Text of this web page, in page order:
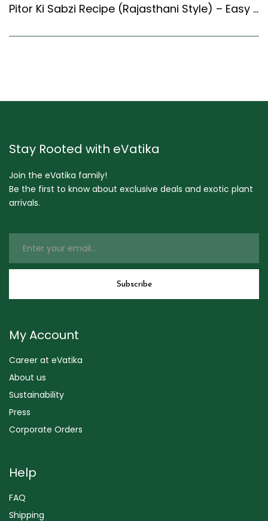
Pitor Ki Sabzi Recipe (Rajasthani Style) – Easy & Delicious Recipe
Stay Rooted with eVatika
Join the eVatika family!
Be the first to know about exclusive deals and exotic plant
arrivals.
My Account
Career at eVatika
About us
Sustainability
Press
Corporate Orders
Help
FAQ
Shipping